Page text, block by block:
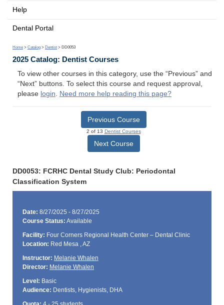
Help
Dental Portal
Home > Catalog > Dentist > DD0053
2025 Catalog: Dentist Courses
To view other courses in this category, use the “Previous” and
“Next” buttons. To select this course and request approval,
please login. Need more help reading this page?
Previous Course
2 of 13 Dentist Courses
Next Course
DD0053: FCRHC Dental Study Club: Periodontal
Classification System
Date: 8/27/2025 - 8/27/2025
Course Status: Available
Facility: Four Corners Regional Health Center – Dental Clinic
Location: Red Mesa , AZ
Instructor: Melanie Whalen
Director: Melanie Whalen
Level: Basic
Audience: Dentists, Hygienists, DHA